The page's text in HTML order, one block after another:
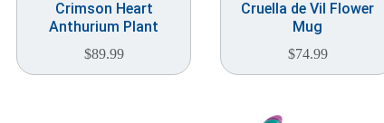
Crimson Heart
Anthurium Plant
$89.99
Cruella de Vil Flower
Mug
$74.99